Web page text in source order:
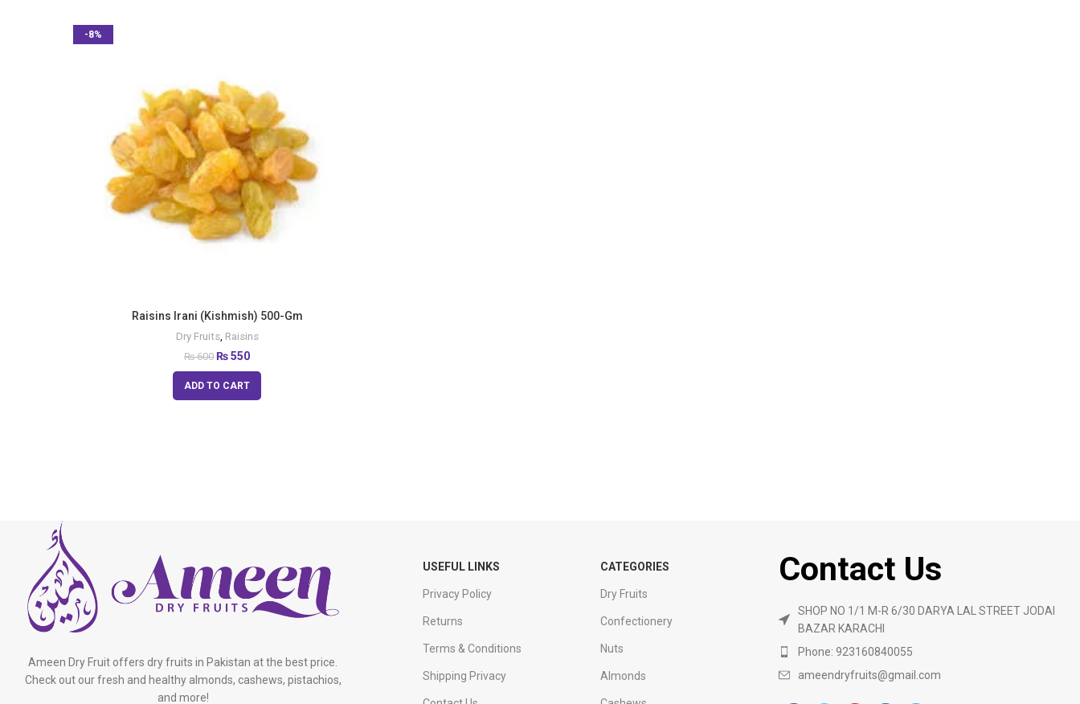
-8%
Raisins Irani (Kishmish) 500-Gm
Dry Fruits, Raisins
₨600 ₨550
ADD TO CART
Ameen Dry Fruit offers dry fruits in Pakistan at the best price.
Check out our fresh and healthy almonds, cashews, pistachios,
and more!
USEFUL LINKS
Privacy Policy
Returns
Terms & Conditions
Shipping Privacy
CATEGORIES
Dry Fruits
Confectionery
Nuts
Almonds
Contact Us
SHOP NO 1/1 M-R 6/30 DARYA LAL STREET JODAI
BAZAR KARACHI
Phone: 923160840055
ameendryfruits@gmail.com